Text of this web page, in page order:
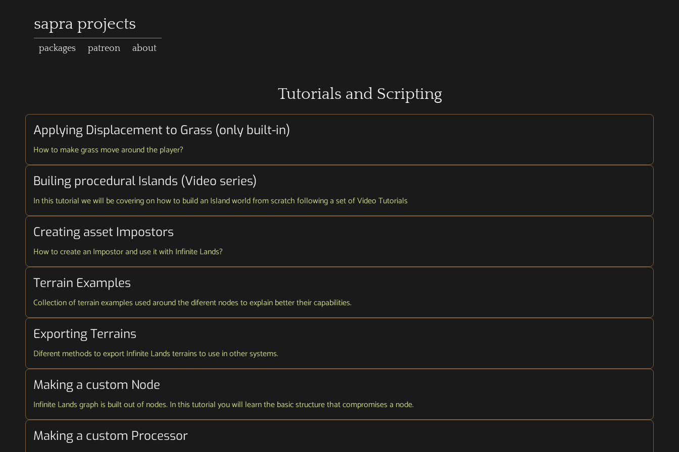
sapra projects
packages patreon about
Tutorials and Scripting
Applying Displacement to Grass (only built-in)
How to make grass move around the player?
Builing procedural Islands (Video series)
In this tutorial we will be covering on how to build an Island world from scratch following a set of Video Tutorials
Creating asset Impostors
How to create an Impostor and use it with Infinite Lands?
Terrain Examples
Collection of terrain examples used around the diferent nodes to explain better their capabilities.
Exporting Terrains
Diferent methods to export Infinite Lands terrains to use in other systems.
Making a custom Node
Infinite Lands graph is built out of nodes. In this tutorial you will learn the basic structure that compromises a node.
Making a custom Processor